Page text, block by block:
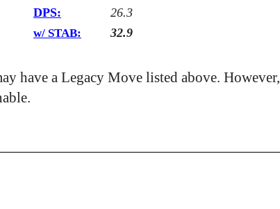
DPS: 26.3
w/ STAB: 32.9
have a Legacy Move listed above. However,